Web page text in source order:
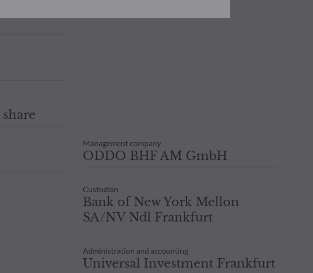
Management company
ODDO BHF AM GmbH
Custodian
Bank of New York Mellon
SA/NV Ndl Frankfurt
Administration and accounting
Universal Investment Frankfurt
on each investor’s personal situation. You are